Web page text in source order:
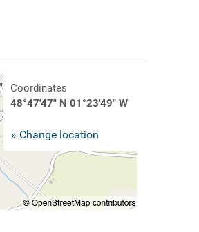
Coordinates
48°47'47" N 01°23'49" W
» Change location